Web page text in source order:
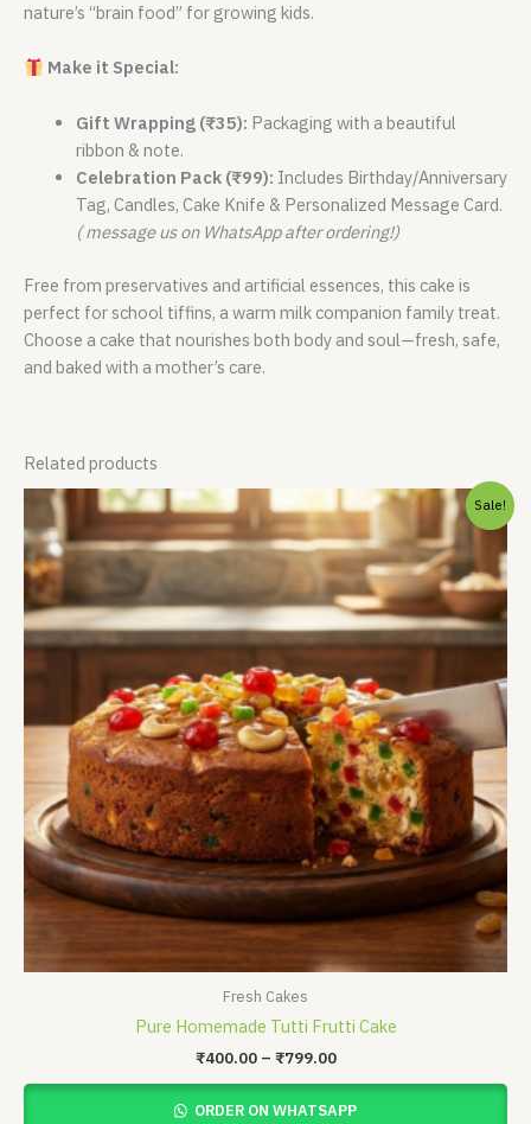
nature’s “brain food” for growing kids.
Make it Special:
Gift Wrapping (₹35): Packaging with a beautiful
ribbon & note.
Celebration Pack (₹99): Includes Birthday/Anniversary
Tag, Candles, Cake Knife & Personalized Message Card.
( message us on WhatsApp after ordering!)
Free from preservatives and artificial essences, this cake is
perfect for school tiffins, a warm milk companion family treat.
Choose a cake that nourishes both body and soul—fresh, safe,
and baked with a mother’s care.
Related products
Sale!
Fresh Cakes
Pure Homemade Tutti Frutti Cake
₹400.00 – ₹799.00
Price
range:
₹400.00
through
₹799.00
ORDER ON WHATSAPP